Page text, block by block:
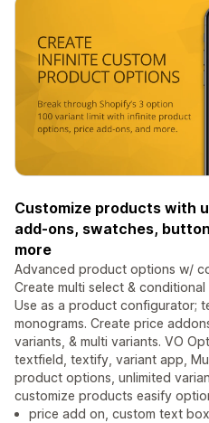
Customize products with
add-ons, swatches,
more
Advanced product options w/
Create multi select &
Use as a product configurator;
monograms. Create price
variants, & multi variants. VO
textfield, textify, variant app,
product options, unlimited
customize products easify
price add on, custom text